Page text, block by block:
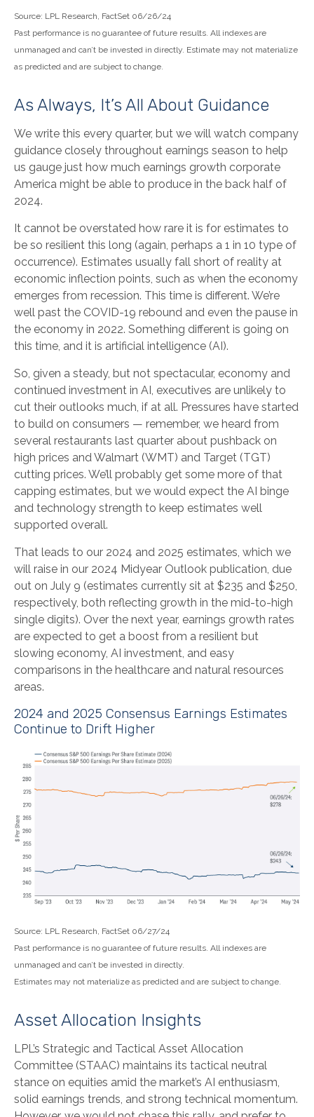
Source: LPL Research, FactSet 06/26/24
Past performance is no guarantee of future results. All indexes are
unmanaged and can’t be invested in directly. Estimate may not materialize
as predicted and are subject to change.
As Always, It’s All About Guidance
We write this every quarter, but we will watch company
guidance closely throughout earnings season to help
us gauge just how much earnings growth corporate
America might be able to produce in the back half of
2024.
It cannot be overstated how rare it is for estimates to
be so resilient this long (again, perhaps a 1 in 10 type of
occurrence). Estimates usually fall short of reality at
economic inflection points, such as when the economy
emerges from recession. This time is different. We’re
well past the COVID-19 rebound and even the pause in
the economy in 2022. Something different is going on
this time, and it is artificial intelligence (AI).
So, given a steady, but not spectacular, economy and
continued investment in AI, executives are unlikely to
cut their outlooks much, if at all. Pressures have started
to build on consumers — remember, we heard from
several restaurants last quarter about pushback on
high prices and Walmart (WMT) and Target (TGT)
cutting prices. We’ll probably get some more of that
capping estimates, but we would expect the AI binge
and technology strength to keep estimates well
supported overall.
That leads to our 2024 and 2025 estimates, which we
will raise in our 2024 Midyear Outlook publication, due
out on July 9 (estimates currently sit at $235 and $250,
respectively, both reflecting growth in the mid-to-high
single digits). Over the next year, earnings growth rates
are expected to get a boost from a resilient but
slowing economy, AI investment, and easy
comparisons in the healthcare and natural resources
areas.
2024 and 2025 Consensus Earnings Estimates
Continue to Drift Higher
Source: LPL Research, FactSet 06/27/24
Past performance is no guarantee of future results. All indexes are
unmanaged and can’t be invested in directly.
Estimates may not materialize as predicted and are subject to change.
Asset Allocation Insights
LPL’s Strategic and Tactical Asset Allocation
Committee (STAAC) maintains its tactical neutral
stance on equities amid the market’s AI enthusiasm,
solid earnings trends, and strong technical momentum.